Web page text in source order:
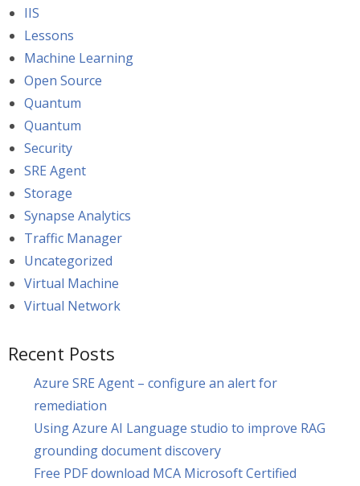
IIS
Lessons
Machine Learning
Open Source
Quantum
Quantum
Security
SRE Agent
Storage
Synapse Analytics
Traffic Manager
Uncategorized
Virtual Machine
Virtual Network
Recent Posts
Azure SRE Agent – configure an alert for
remediation
Using Azure AI Language studio to improve RAG
grounding document discovery
Free PDF download MCA Microsoft Certified